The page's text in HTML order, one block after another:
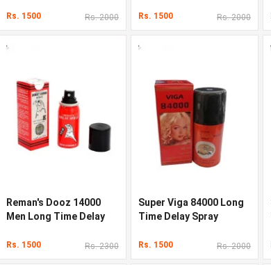
Rs. 1500 Rs. 2000 Rs. 1500 Rs. 2000
Reman's Dooz 14000
Men Long Time Delay
Rs. 1500 Rs. 2300
Super Viga 84000 Long
Time Delay Spray
Rs. 1500 Rs. 2000